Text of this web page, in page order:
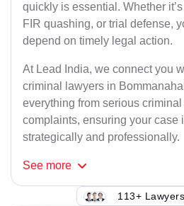
quickly is essential. Whether
FIR quashing, or trial defense,
depend on timely legal action.
At Lead India, we connect you
criminal lawyers in
everything from serious
complaints, ensuring your case
strategically and professionally.
See more
113+